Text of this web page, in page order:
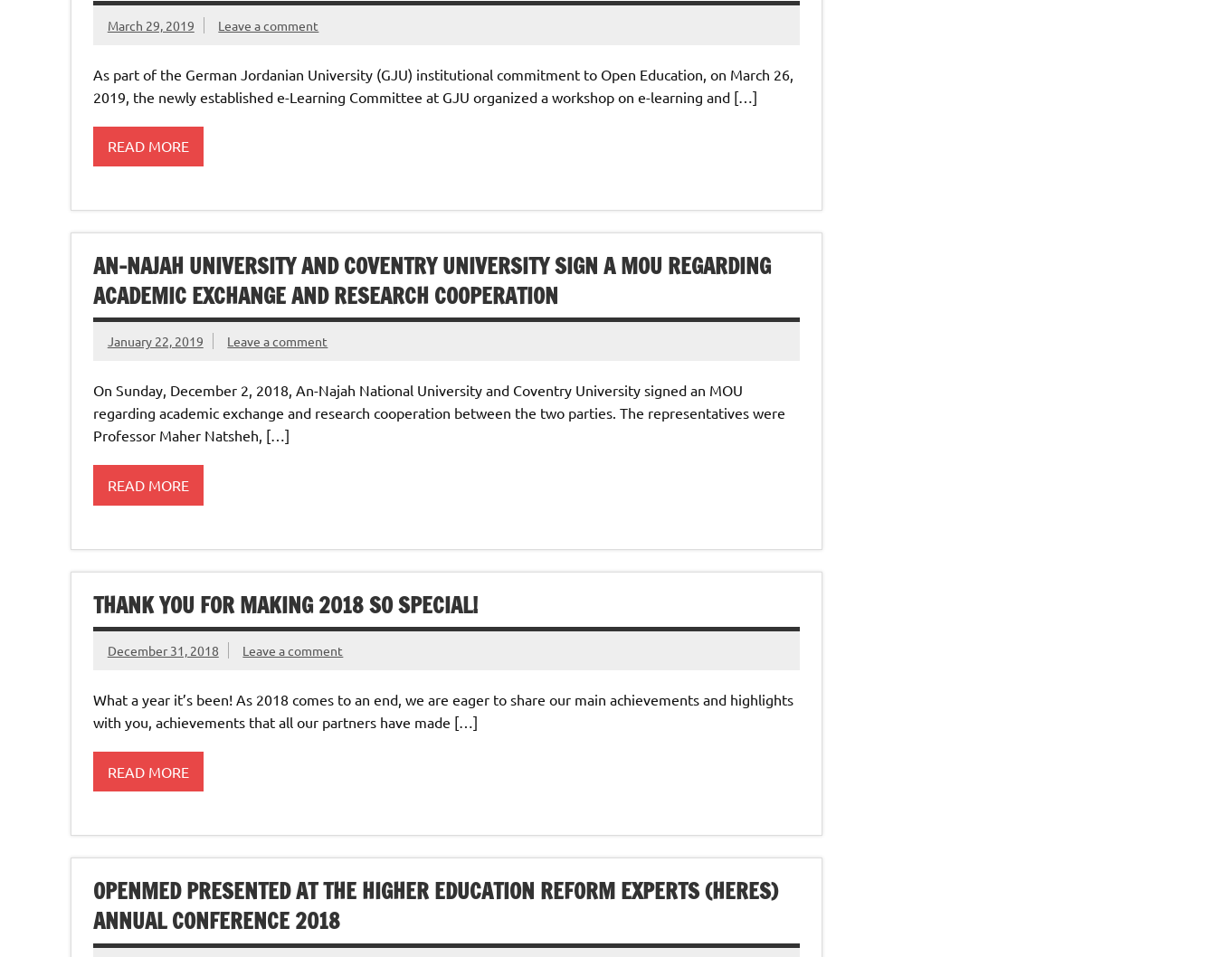
March 29, 2019 Leave a comment
As part of the German Jordanian University (GJU) institutional commitment to Open Education, on March 26,
2019, the newly established e-Learning Committee at GJU organized a workshop on e-learning and […]
READ MORE
AN-NAJAH UNIVERSITY AND COVENTRY UNIVERSITY SIGN A MOU REGARDING
ACADEMIC EXCHANGE AND RESEARCH COOPERATION
January 22, 2019 Leave a comment
On Sunday, December 2, 2018, An-Najah National University and Coventry University signed an MOU
regarding academic exchange and research cooperation between the two parties. The representatives were
Professor Maher Natsheh, […]
READ MORE
THANK YOU FOR MAKING 2018 SO SPECIAL!
December 31, 2018 Leave a comment
What a year it’s been! As 2018 comes to an end, we are eager to share our main achievements and highlights
with you, achievements that all our partners have made […]
READ MORE
OPENMED PRESENTED AT THE HIGHER EDUCATION REFORM EXPERTS (HERES)
ANNUAL CONFERENCE 2018